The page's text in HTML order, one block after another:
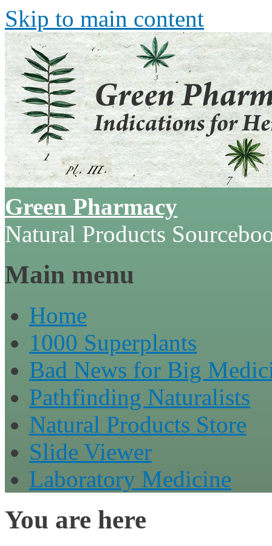
Skip to main content
Green Pharmacy
Natural Products
Main menu
Home
1000 Superplants
Bad News for Big
Pathfinding Naturalists
Natural Products Store
Slide Viewer
Laboratory Medicine
You are here